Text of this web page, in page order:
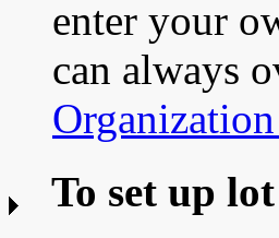
enter your
can always
To set up